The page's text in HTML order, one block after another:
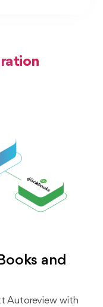
and
Autoreview with